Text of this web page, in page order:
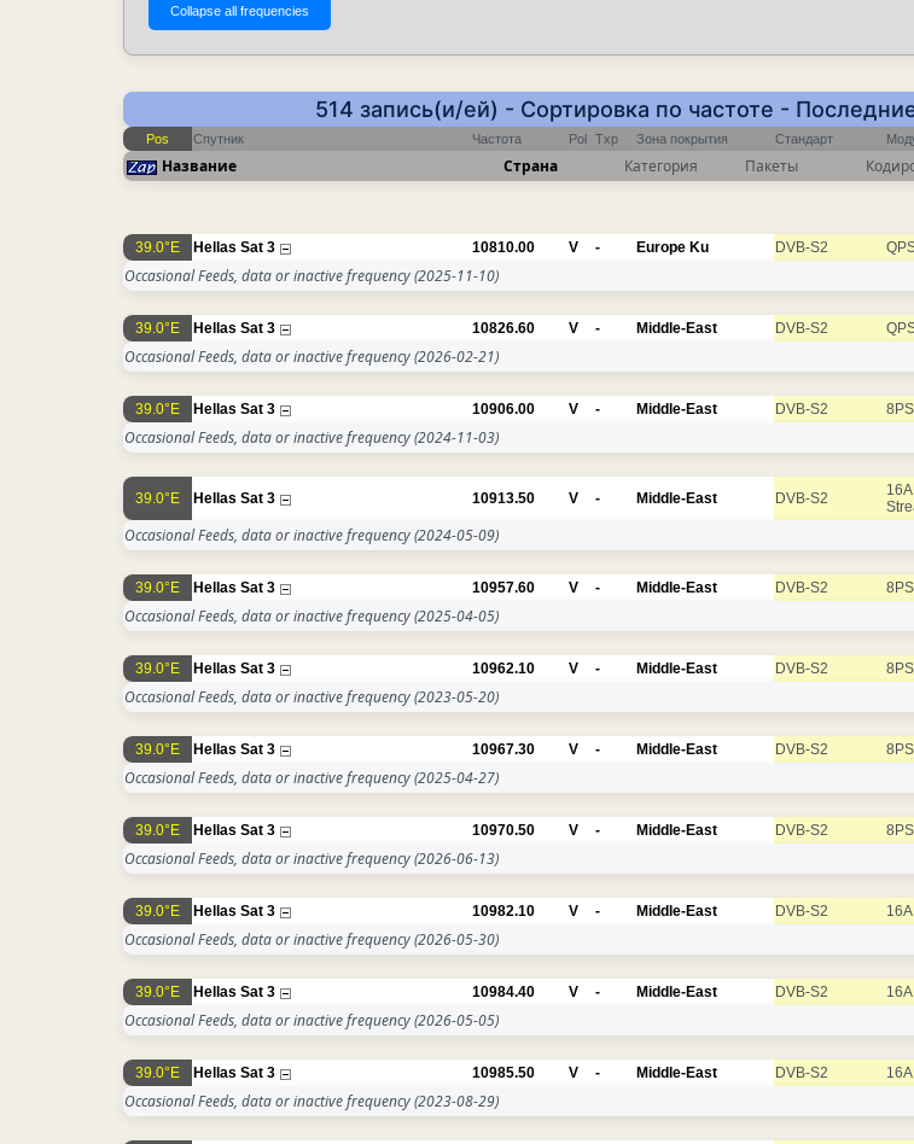
514 запись(и/ей) - Сортировка по частоте -
Pos Спутник Частота Pol Txp Зона покрытия Стандарт
Название Страна Категория Пакеты
39.0°E Hellas Sat 3 10810.00 V - Europe Ku DVB-S2
Occasional Feeds, data or inactive frequency(2025-11-10)
39.0°E Hellas Sat 3 10826.60 V - Middle-East DVB-S2
Occasional Feeds, data or inactive frequency(2026-02-21)
39.0°E Hellas Sat 3 10906.00 V - Middle-East DVB-S2
Occasional Feeds, data or inactive frequency(2024-11-03)
39.0°E Hellas Sat 3 10913.50 V - Middle-East DVB-S2
Occasional Feeds, data or inactive frequency(2024-05-09)
39.0°E Hellas Sat 3 10957.60 V - Middle-East DVB-S2
Occasional Feeds, data or inactive frequency(2025-04-05)
39.0°E Hellas Sat 3 10962.10 V - Middle-East DVB-S2
Occasional Feeds, data or inactive frequency(2023-05-20)
39.0°E Hellas Sat 3 10967.30 V - Middle-East DVB-S2
Occasional Feeds, data or inactive frequency(2025-04-27)
39.0°E Hellas Sat 3 10970.50 V - Middle-East DVB-S2
Occasional Feeds, data or inactive frequency(2026-06-13)
39.0°E Hellas Sat 3 10982.10 V - Middle-East DVB-S2
Occasional Feeds, data or inactive frequency(2026-05-30)
39.0°E Hellas Sat 3 10984.40 V - Middle-East DVB-S2
Occasional Feeds, data or inactive frequency(2026-05-05)
39.0°E Hellas Sat 3 10985.50 V - Middle-East DVB-S2
Occasional Feeds, data or inactive frequency(2023-08-29)